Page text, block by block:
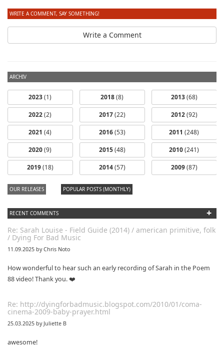
WRITE A COMMENT, SAY SOMETHING!
Write a Comment
ARCHIV
2023(1)
2022(2)
2021 (4)
2020(9)
2019(18)
2018(8)
2017(22)
2016(53)
2015(48)
2014(57)
2013(68)
2012(92)
2011 (248)
2010(241)
2009(87)
OUR RELEASES POPULAR POSTS (MONTHLY)
RECENT COMMENTS +
Re: Sarah Louise - Field Guide (2014) / american primitive, folk
/ Dying For Bad Music
11.09.2025 by Chris Noto
How wonderful to hear such an early recording of Sarah in the Poem
88 video! Thank you. ❤️
Re: http://dyingforbadmusic.blogspot.com/2010/01/coma-
cinema-2009-baby-prayer.html
25.03.2025 by Juliette B
awesome!